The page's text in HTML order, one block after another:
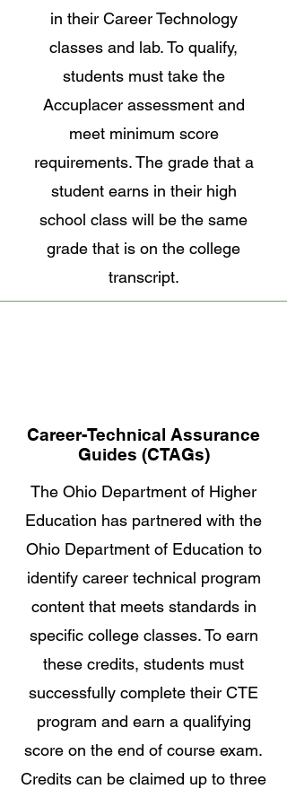
in their Career Technology
classes and lab. To qualify,
students must take the
Accuplacer assessment and
meet minimum score
requirements. The grade that a
student earns in their high
school class will be the same
grade that is on the college
transcript.
Career-Technical Assurance
Guides (CTAGs)
The Ohio Department of Higher
Education has partnered with the
Ohio Department of Education to
identify career technical program
content that meets standards in
specific college classes. To earn
these credits, students must
successfully complete their CTE
program and earn a qualifying
score on the end of course exam.
Credits can be claimed up to three